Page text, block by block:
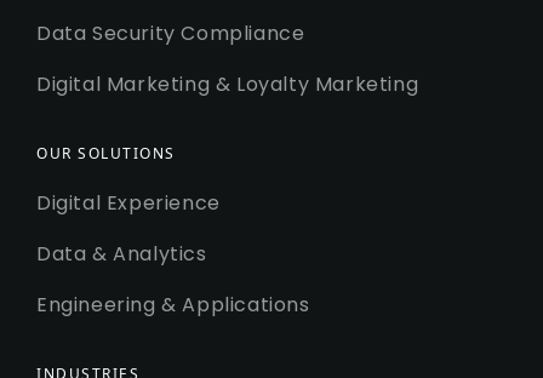
Data Security Compliance
Digital Marketing & Loyalty Marketing
OUR SOLUTIONS
Digital Experience
Data & Analytics
Engineering & Applications
INDUSTRIES